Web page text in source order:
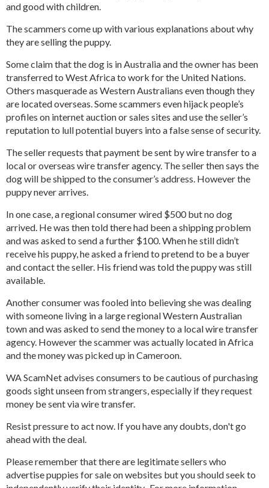
and good with children.
The scammers come up with various explanations about why
they are selling the puppy.
Some claim that the dog is in Australia and the owner has been
transferred to West Africa to work for the United Nations.
Others masquerade as Western Australians even though they
are located overseas. Some scammers even hijack people’s
profiles on internet auction or sales sites and use the seller’s
reputation to lull potential buyers into a false sense of security.
The seller requests that payment be sent by wire transfer to a
local or overseas wire transfer agency. The seller then says the
dog will be shipped to the consumer’s address. However the
puppy never arrives.
In one case, a regional consumer wired $500 but no dog
arrived. He was then told there had been a shipping problem
and was asked to send a further $100. When he still didn’t
receive his puppy, he asked a friend to pretend to be a buyer
and contact the seller. His friend was told the puppy was still
available.
Another consumer was fooled into believing she was dealing
with someone living in a large regional Western Australian
town and was asked to send the money to a local wire transfer
agency. However the scammer was actually located in Africa
and the money was picked up in Cameroon.
WA ScamNet advises consumers to be cautious of purchasing
goods sight unseen from strangers, especially if they request
money be sent via wire transfer.
Resist pressure to act now. If you have any doubts, don't go
ahead with the deal.
Please remember that there are legitimate sellers who
advertise puppies for sale on websites but you should seek to